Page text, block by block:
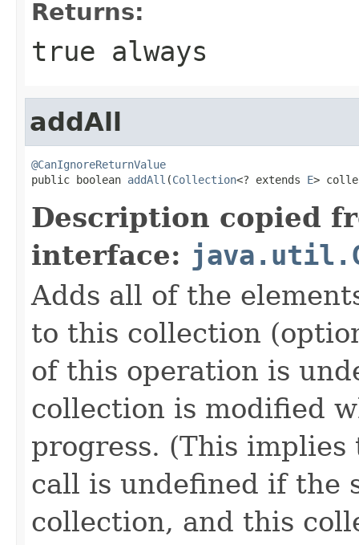
Returns:
true always
addAll
@CanIgnoreReturnValue
public boolean addAll (Collection<? extends E>
Description copied
interface:
Adds all of the
to this collection
of this operation is
collection is modified
progress. (This
call is undefined if the
collection, and this